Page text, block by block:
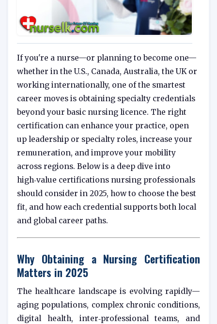
If you're a nurse—or planning to become one—
whether in the U.S., Canada, Australia, the UK or
working internationally, one of the smartest
career moves is obtaining specialty credentials
beyond your basic nursing licence. The right
certification can enhance your practice, open
up leadership or specialty roles, increase your
remuneration, and improve your mobility
across regions. Below is a deep dive into
high‑value certifications nursing professionals
should consider in 2025, how to choose the best
fit, and how each credential supports both local
and global career paths.
Why Obtaining a Nursing Certification
Matters in 2025
The healthcare landscape is evolving rapidly—
aging populations, complex chronic conditions,
digital health, inter‑professional teams, and